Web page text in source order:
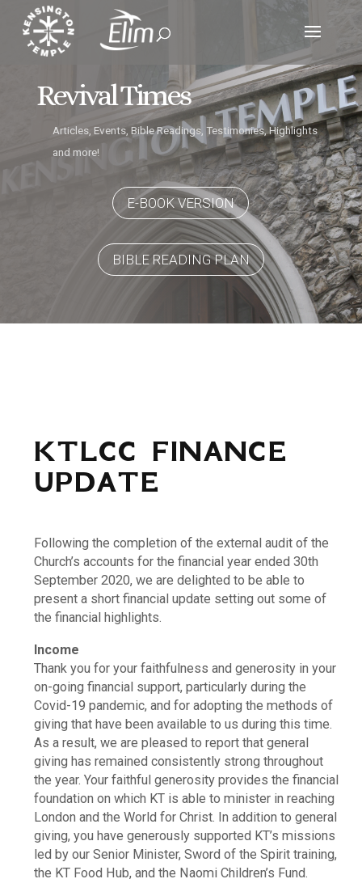
Revival Times
Articles, Events, Bible Readings, Testimonies, Highlights
and more!
E-BOOK VERSION
BIBLE READING PLAN
KTLCC FINANCE
UPDATE
Following the completion of the external audit of the
Church’s accounts for the financial year ended 30th
September 2020, we are delighted to be able to
present a short financial update setting out some of
the financial highlights.
Income
Thank you for your faithfulness and generosity in your
on-going financial support, particularly during the
Covid-19 pandemic, and for adopting the methods of
giving that have been available to us during this time.
As a result, we are pleased to report that general
giving has remained consistently strong throughout
the year. Your faithful generosity provides the financial
foundation on which KT is able to minister in reaching
London and the World for Christ. In addition to general
giving, you have generously supported KT’s missions
led by our Senior Minister, Sword of the Spirit training,
the KT Food Hub, and the Naomi Children’s Fund.